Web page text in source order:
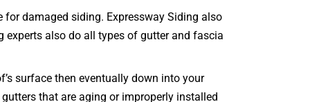
damaged siding. Expressway Siding also
experts also do all types of gutter and fascia
surface then eventually down into your
that are aging or improperly installed